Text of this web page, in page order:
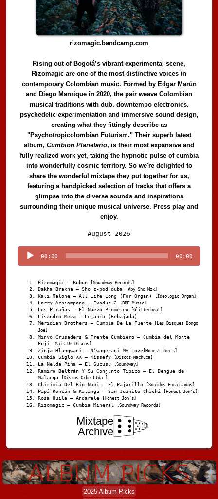
rizomagic.bandcamp.com
Rising out of Bogotá’s vibrant experimental scene,
Rizomagic are one of the most distinctive voices in
contemporary Colombian music. Formed by Edgar Marún
and Diego Manrique in 2020, the pair weave Colombian
musical traditions with dub, downtempo electronics,
psychedelic experimentation and immersive sound design,
creating what they fittingly describe as
"Psychotropicolombian Futurism." Their superb latest
album,Cumbión Planetario, is their most expansive and
fully realized work yet, taking the hypnotic pulse of cumbia
into wonderfully cosmic territory. So we're delighted to
share the wonderful mixtape they put together for us,
featuring a handpicked selection of tracks that offers a
glimpse into the diverse sounds and inspirations
surrounding their unique musical universe. Press play and
enjoy.
August 2026
Player
00:00 00:00
Rizomagic – Bubun [Soundway Records]
Dakha Brakha – Sho z-pod duba [Aby Sho Mzk]
Kali Malone – All Life Long (For Organ) [Ideologic Organ]
Larry Achiampong – Exodus 2 [BBE Music]
Los Pirañas – El Nuevo Prometeo [Glitterbeat]
Lisandro Meza – Lejanía (Rebajada)
Meridian Brothers – Cumbia De La Fuente [Les Disques Bongo
Joe]
Minyo Crusaders & Frente Cumbiero – Cumbia del Monte
Fuji
[Mais Um Discos]
Zinja Hlungwani – N’wagezani My Love [Honest Jon's]
Cumbia Siglo XX – Missefy [Discos Machuca]
La Nelda Pina – El Sucusu [Soundway]
Ramiro Beltrán Y Su Conjunto Típico – El Dengue de
Malanga
[Discos Orbe Ltda.]
Chirimia Del Río Napi – El Pajarillo [Sonidos Enraizados]
Papá Roncán & Katanga – San Juanito Chachi [Honest Jon's]
Rosa Huila – Andarele [Honest Jon’s]
Rizomagic – Cumbia Mineral [Soundway Records]
Mixtape
Archive
2025 Album Picks